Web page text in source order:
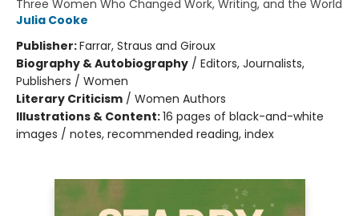
Three Women Who Changed Work, Writing, and the World
Julia Cooke
Publisher:Farrar, Straus and Giroux
Biography & Autobiography / Editors, Journalists,
Publishers / Women
Literary Criticism / Women Authors
Illustrations & Content:16 pages of black-and-white
images / notes, recommended reading, index